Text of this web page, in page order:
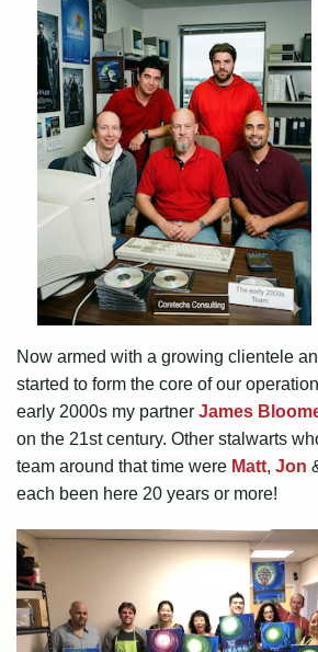
Now armed with a growing clientele
started to form the core of our
early 2000s my partner James
on the 21st century. Other stalwarts
team around that time were Matt, Jon
each been here 20 years or more!